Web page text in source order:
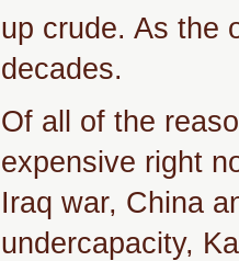
up crude. As the
decades.
Of all of the
expensive right
Iraq war, China
undercapacity,